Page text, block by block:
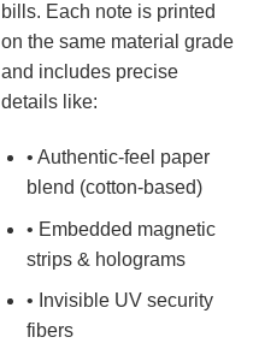
bills. Each note is printed
on the same material grade
and includes precise
details like:
• Authentic-feel paper
blend (cotton-based)
• Embedded magnetic
strips & holograms
• Invisible UV security
fibers